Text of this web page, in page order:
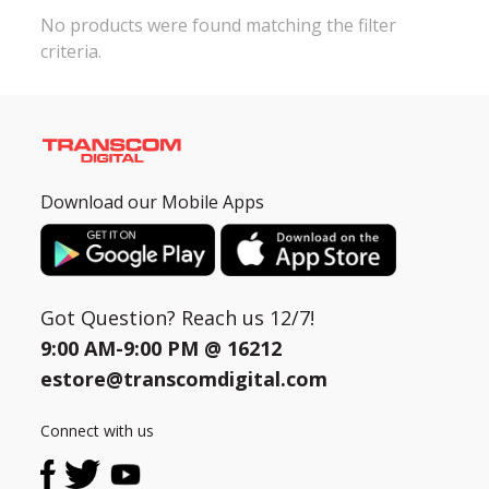
Need help?
Store Locator
Track Order Status
Track Your Service
No products were found matching the filter
criteria.
Download our Mobile Apps
Got Question? Reach us 12/7!
9:00 AM-9:00 PM @ 16212
estore@transcomdigital.com
Connect with us